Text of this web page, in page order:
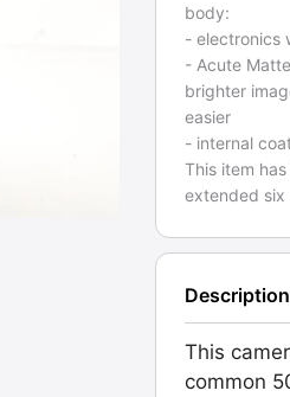
body:
- electronics
- Acute
brighter
easier
- internal
This item
extended six
Description
This
common